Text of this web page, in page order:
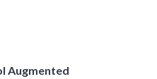
Augmented